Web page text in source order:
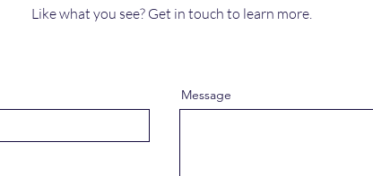
Like what you see? Get in touch to learn more.
Message